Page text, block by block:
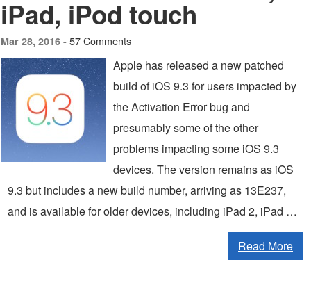
iPad, iPod touch
Mar 28, 2016 - 57 Comments
Apple has released a new patched
build of iOS 9.3 for users impacted by
the Activation Error bug and
presumably some of the other
problems impacting some iOS 9.3
devices. The version remains as iOS
9.3 but includes a new build number, arriving as 13E237,
and is available for older devices, including iPad 2, iPad …
Read More